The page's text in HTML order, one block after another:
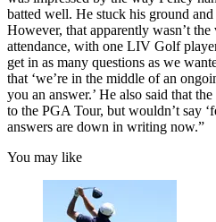
batted well. He stuck his ground
However, that apparently wasn’t
attendance, with one LIV Golf
get in as many questions as we
that ‘we’re in the middle of an
you an answer.’ He also said that
to the PGA Tour, but wouldn’t say
answers are down in writing now.”
You may like